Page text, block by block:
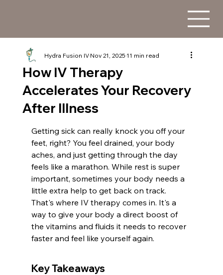
How IV Therapy
Accelerates Your Recovery
After Illness
Hydra Fusion IVNov 21, 202511 min read
Getting sick can really knock you off your
feet, right? You feel drained, your body
aches, and just getting through the day
feels like a marathon. While rest is super
important, sometimes your body needs a
little extra help to get back on track.
That's where IV therapy comes in. It's a
way to give your body a direct boost of
the vitamins and fluids it needs to recover
faster and feel like yourself again.
Key Takeaways